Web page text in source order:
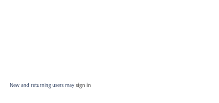
New and returning users may sign in